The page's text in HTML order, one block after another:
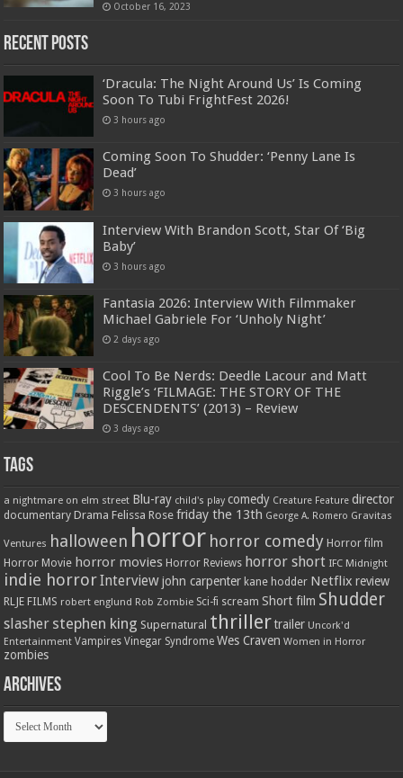
October 16, 2023
Recent Posts
‘Dracula: The Night Around Us’ Is Coming
Soon To Tubi FrightFest 2026!
3 hours ago
Coming Soon To Shudder: ‘Penny Lane Is
Dead’
3 hours ago
Interview With Brandon Scott, Star Of ‘Big
Baby’
3 hours ago
Fantasia 2026: Interview With Filmmaker
Michael Gabriele For ‘Unholy Night’
2 days ago
Cool To Be Nerds: Deedle Lacour and Matt
Riggle’s ‘FILMAGE: THE STORY OF THE
DESCENDENTS’ (2013) – Review
3 days ago
Tags
a nightmare on elm street Blu-ray child's play comedy Creature Feature director
documentary Drama Felissa Rose friday the 13th George A. Romero Gravitas
Ventures halloween horror horror comedy Horror film
Horror Movie horror movies Horror Reviews horror short IFC Midnight
indie horrorInterview john carpenter kane hodder Netflix review
RLJE FILMS robert englund Rob Zombie Sci-fi scream Short film Shudder
slasher stephen king Supernatural thriller trailer Uncork'd
Entertainment Vampires Vinegar Syndrome Wes Craven Women in Horror
zombies
Archives
Archives